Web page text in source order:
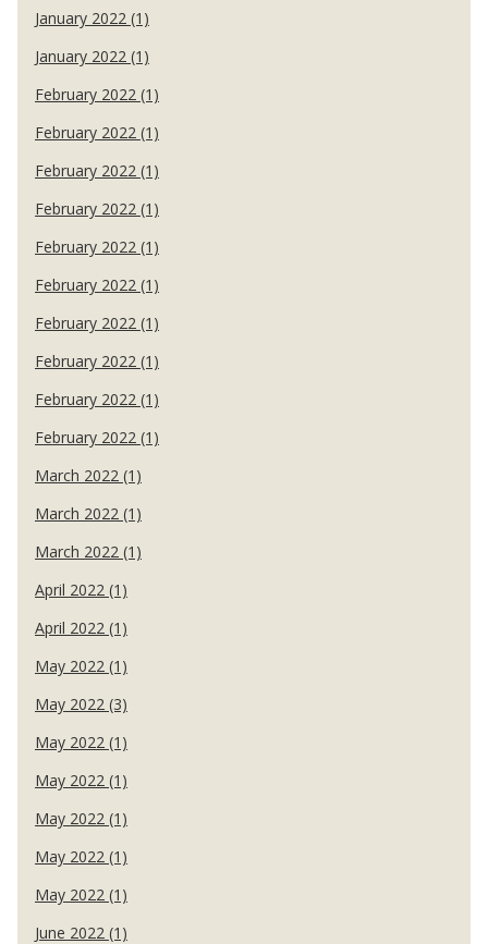
January 2022 (1)
January 2022 (1)
February 2022 (1)
February 2022 (1)
February 2022 (1)
February 2022 (1)
February 2022 (1)
February 2022 (1)
February 2022 (1)
February 2022 (1)
February 2022 (1)
February 2022 (1)
March 2022 (1)
March 2022 (1)
March 2022 (1)
April 2022 (1)
April 2022 (1)
May 2022 (1)
May 2022 (3)
May 2022 (1)
May 2022 (1)
May 2022 (1)
May 2022 (1)
May 2022 (1)
June 2022 (1)